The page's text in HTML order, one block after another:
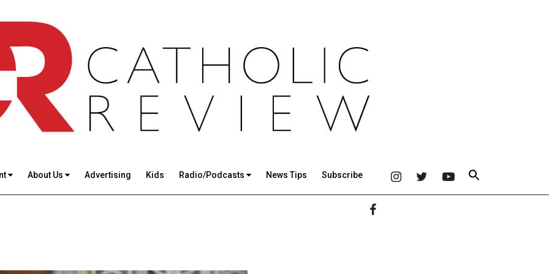
About Us Advertising Kids Radio/Podcasts News Tips Subscribe